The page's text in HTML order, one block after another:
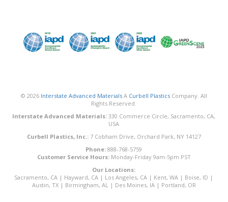
© 2026 Interstate Advanced MaterialsA Curbell PlasticsCompany. All
Rights Reserved.
Interstate Advanced Materials: 330 Commerce Circle, Sacramento, CA,
USA
Curbell Plastics, Inc.:7 Cobham Drive, Orchard Park, NY 14127
Phone: 888-768-5759
Customer Service Hours:Monday-Friday 9am-5pm PST
Our Locations:
Sacramento, CA | Hayward, CA | Los Angeles, CA | Kent, WA | Boise, ID |
Austin, TX| Birmingham, AL | Des Moines, IA| Portland, OR